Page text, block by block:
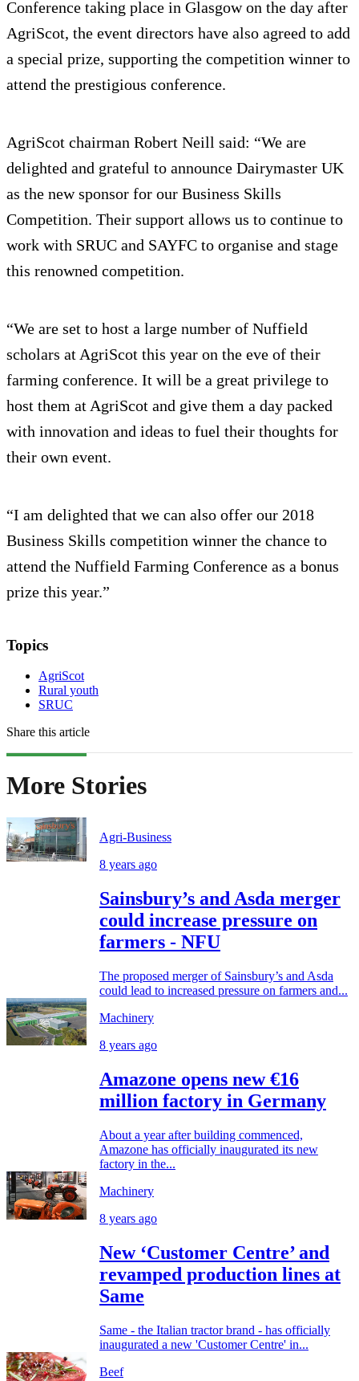
Conference taking place in Glasgow on the day after
AgriScot, the event directors have also agreed to add
a special prize, supporting the competition winner to
attend the prestigious conference.
AgriScot chairman Robert Neill said: “We are
delighted and grateful to announce Dairymaster UK
as the new sponsor for our Business Skills
Competition. Their support allows us to continue to
work with SRUC and SAYFC to organise and stage
this renowned competition.
“We are set to host a large number of Nuffield
scholars at AgriScot this year on the eve of their
farming conference. It will be a great privilege to
host them at AgriScot and give them a day packed
with innovation and ideas to fuel their thoughts for
their own event.
“I am delighted that we can also offer our 2018
Business Skills competition winner the chance to
attend the Nuffield Farming Conference as a bonus
prize this year.”
Topics
AgriScot
Rural youth
SRUC
Share this article
More Stories
Agri-Business
8 years ago
Sainsbury’s and Asda merger
could increase pressure on
farmers - NFU
The proposed merger of Sainsbury’s and Asda
could lead to increased pressure on farmers and...
Machinery
8 years ago
Amazone opens new €16
million factory in Germany
About a year after building commenced,
Amazone has officially inaugurated its new
factory in the...
Machinery
8 years ago
New ‘Customer Centre’ and
revamped production lines at
Same
Same - the Italian tractor brand - has officially
inaugurated a new 'Customer Centre' in...
Beef